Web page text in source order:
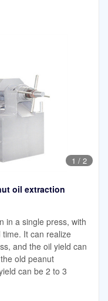
1 / 2
oil extraction
in a single press, with
It can realize
and the oil yield can
old peanut
can be 2 to 3